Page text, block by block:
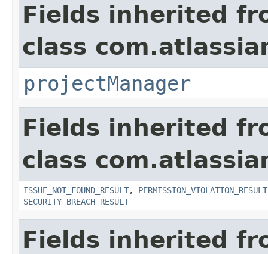
Fields inherited
class
projectManager
Fields inherited
class
ISSUE_NOT_FOUND_RESULT, PERMISSION_VIOLATION_RESULT
SECURITY_BREACH_RESULT
Fields inherited